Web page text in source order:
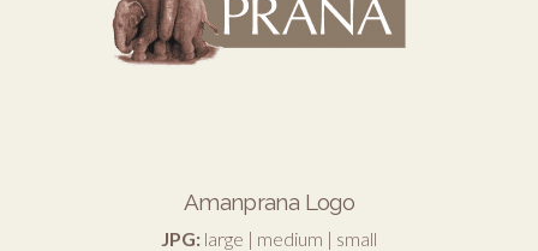
Amanprana Logo
JPG: large | medium | small